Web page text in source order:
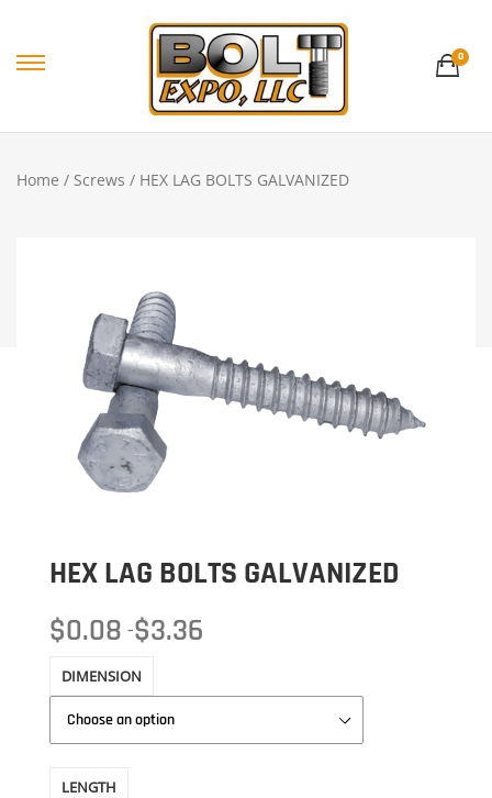
0
Home / Screws / HEX LAG BOLTS GALVANIZED
HEX LAG BOLTS GALVANIZED
$0.08 –$3.36
DIMENSION
LENGTH